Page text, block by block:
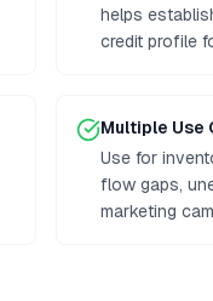
helps
credit profile
Multiple Use
Use for
flow gaps,
marketing